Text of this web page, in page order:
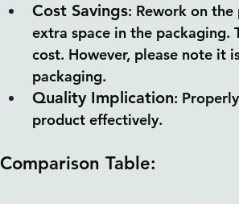
Cost Savings: Rework on
extra space in the packaging.
cost. However, please note it
packaging.
Quality Implication:
product effectively.
Comparison Table: